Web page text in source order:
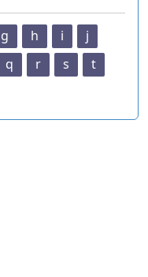
g h i
j
q r s
t